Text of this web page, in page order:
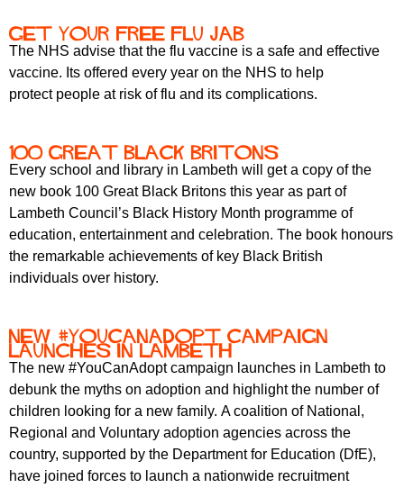
Get your free flu jab
The NHS advise that the flu vaccine is a safe and effective
vaccine. Its offered every year on the NHS to help
protect people at risk of flu and its complications.
100 Great Black Britons
Every school and library in Lambeth will get a copy of the
new book 100 Great Black Britons this year as part of
Lambeth Council’s Black History Month programme of
education, entertainment and celebration. The book honours
the remarkable achievements of key Black British
individuals over history.
New #YouCanAdopt campaign
launches in Lambeth
The new #YouCanAdopt campaign launches in Lambeth to
debunk the myths on adoption and highlight the number of
children looking for a new family. A coalition of National,
Regional and Voluntary adoption agencies across the
country, supported by the Department for Education (DfE),
have joined forces to launch a nationwide recruitment